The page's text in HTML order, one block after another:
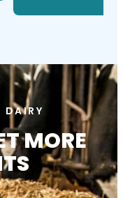
DAIRY
MORE